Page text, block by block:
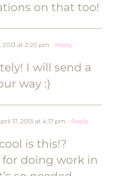
on that too!
2013 at 2:20 pm - Reply
I will send a
way :)
17, 2013 at 4:17 pm - Reply
is this!?
doing work in